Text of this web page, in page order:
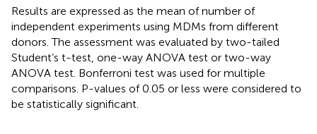
Results are expressed as the mean of number of
independent experiments using MDMs from different
donors. The assessment was evaluated by two-tailed
Student’s t-test, one-way ANOVA test or two-way
ANOVA test. Bonferroni test was used for multiple
comparisons. P-values of 0.05 or less were considered to
be statistically significant.